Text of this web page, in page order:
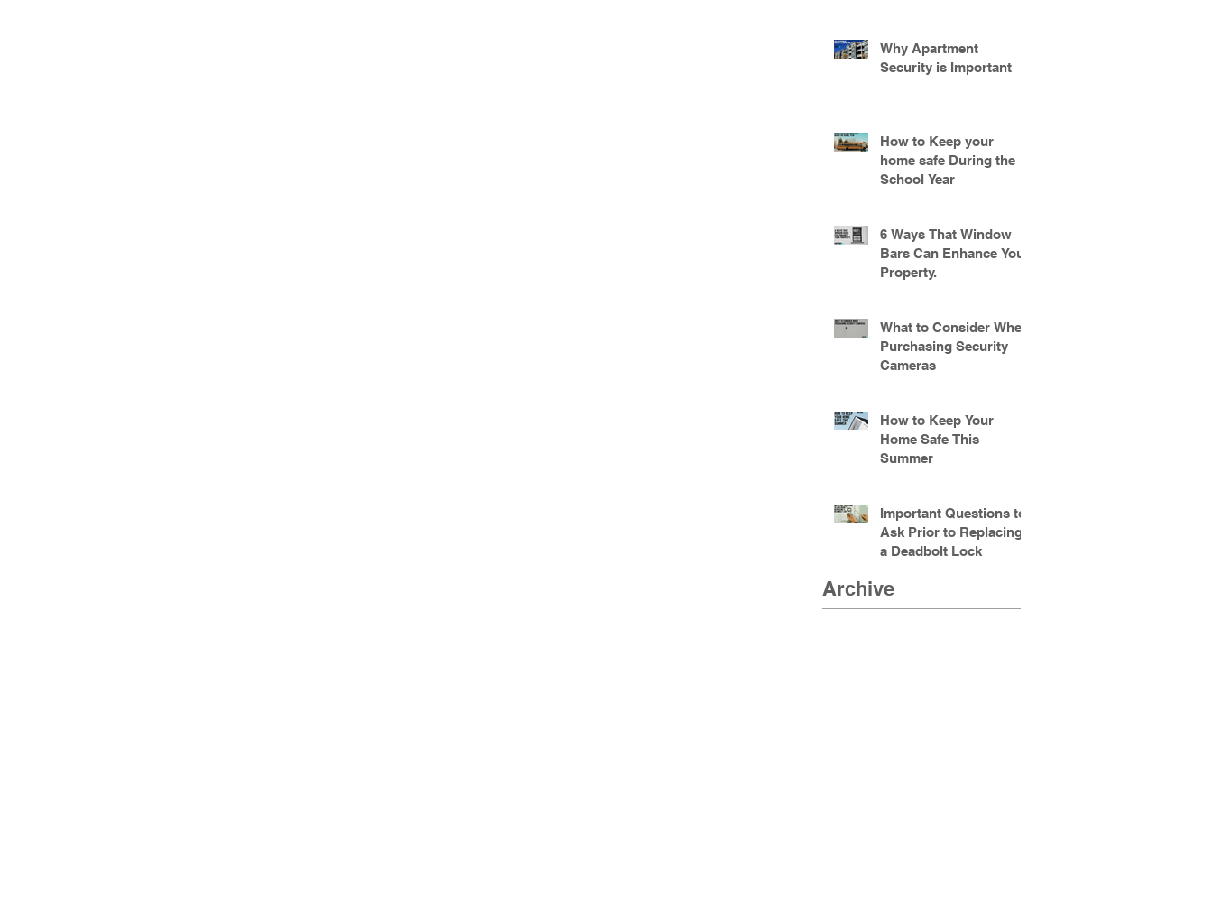
Why Apartment
Security is Important
How to Keep your
home safe During the
School Year
6 Ways That Window
Bars Can Enhance Your
Property.
What to Consider When
Purchasing Security
Cameras
How to Keep Your
Home Safe This
Summer
Important Questions to
Ask Prior to Replacing
a Deadbolt Lock
Archive